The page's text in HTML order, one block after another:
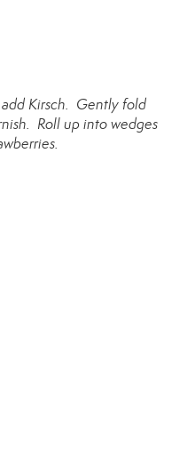
add Kirsch. Gently fold
Roll up into wedges